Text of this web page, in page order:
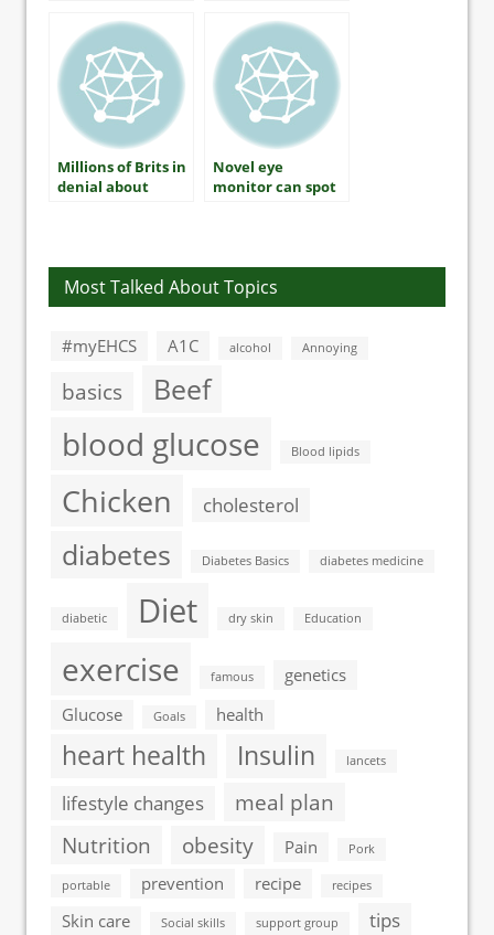
diabetes in those
at risk
diabetes patients
Millions of Brits in
denial about
Novel eye
monitor can spot
Most Talked About Topics
#myEHCS A1C alcohol Annoying
basics Beef
blood glucose Blood lipids
Chicken cholesterol
diabetes Diabetes Basics diabetes medicine
diabetic Diet dry skin Education
exercise famous
genetics
Glucose
Goals health
heart health Insulin lancets
lifestyle changes
meal plan
Nutrition
obesity Pain Pork
portable prevention recipe recipes
Skin care Social skills support group tips